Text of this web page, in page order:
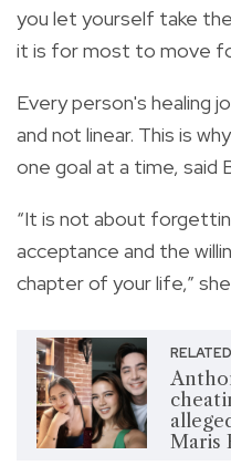
you let yourself take
it is for most to move
Every person's healing
and not linear. This is
one goal at a time, said
“It is not about
acceptance and the
chapter of your life,”
Maris